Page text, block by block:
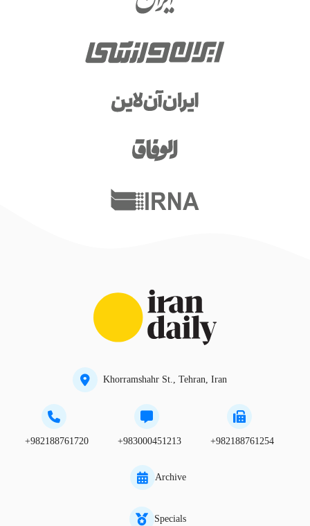
Khorramshahr St., Tehran, Iran
+982188761720 +983000451213 +982188761254
Archive
Specials